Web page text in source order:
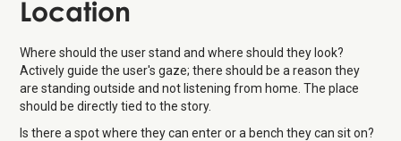
Location
Where should the user stand and where should they look?
Actively guide the user's gaze; there should be a reason they
are standing outside and not listening from home. The place
should be directly tied to the story.
Is there a spot where they can enter or a bench they can sit on?